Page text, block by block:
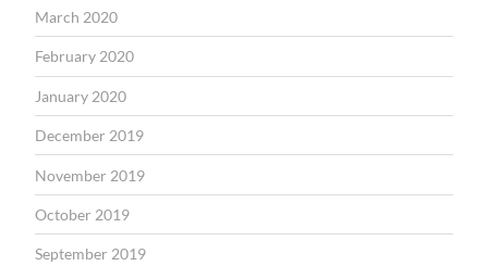
March 2020
February 2020
January 2020
December 2019
November 2019
October 2019
September 2019